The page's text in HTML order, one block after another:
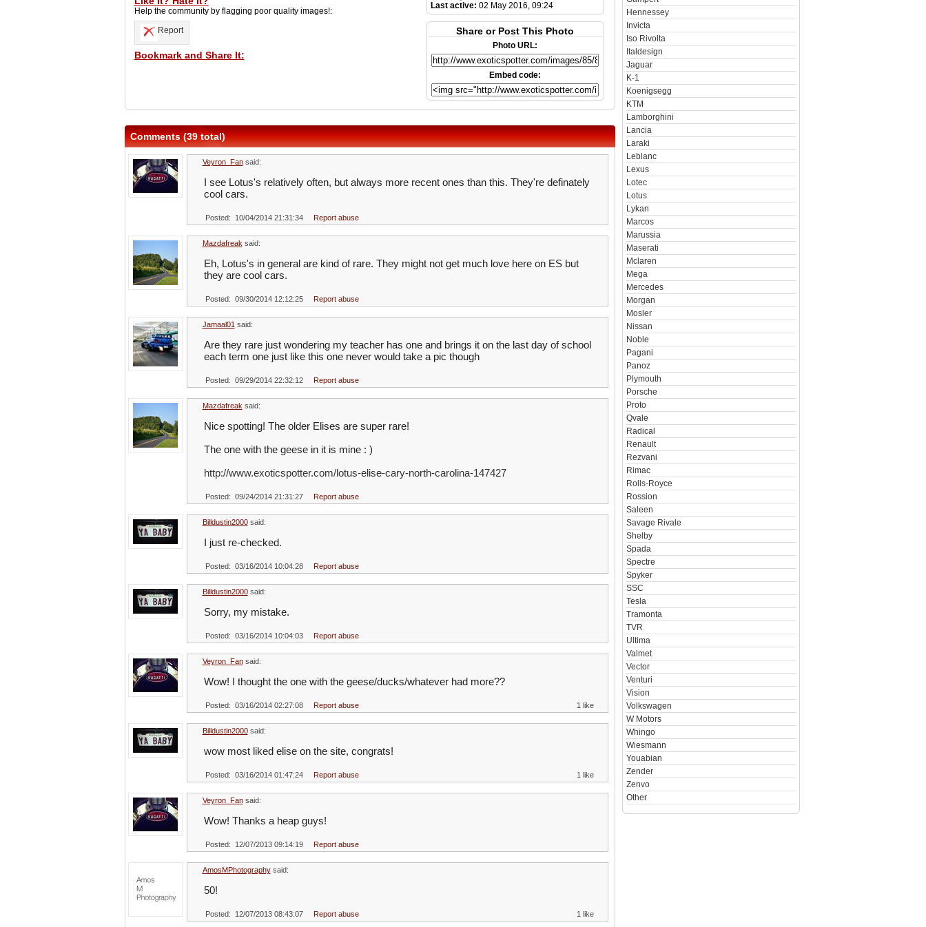
Help the community by flagging poor quality images!:
Report
Bookmark and Share It:
Last active: 02 May 2016, 09:24
Share or Post This Photo
Photo URL:
Embed code:
Comments (39 total)
Veyron_Fansaid:
I see Lotus's relatively often, but always more recent ones than this. They're definately
cool cars.
Posted: 10/04/2014 21:31:34 Report abuse
Mazdafreak said:
Eh, Lotus's in general are kind of rare. They might not get much love here on ES but
they are cool cars.
Posted: 09/30/2014 12:12:25 Report abuse
Jamaal01 said:
Are they rare just wondering my teacher has one and brings it on the last day of school
each term one just like this one never would take a pic though
Posted: 09/29/2014 22:32:12 Report abuse
Mazdafreak said:
Nice spotting! The older Elises are super rare!
The one with the geese in it is mine : )
http://www.exoticspotter.com/lotus-elise-cary-north-carolina-147427
Posted: 09/24/2014 21:31:27 Report abuse
Billdustin2000said:
I just re-checked.
Posted: 03/16/2014 10:04:28 Report abuse
Billdustin2000said:
Sorry, my mistake.
Posted: 03/16/2014 10:04:03 Report abuse
Veyron_Fansaid:
Wow! I thought the one with the geese/ducks/whatever had more??
Posted: 03/16/2014 02:27:08 Report abuse 1 like
Billdustin2000said:
wow most liked elise on the site, congrats!
Posted: 03/16/2014 01:47:24 Report abuse 1 like
Veyron_Fansaid:
Wow! Thanks a heap guys!
Posted: 12/07/2013 09:14:19 Report abuse
AmosMPhotographysaid:
50!
Posted: 12/07/2013 08:43:07 Report abuse 1 like
Hennessey
Invicta
Iso Rivolta
Italdesign
Jaguar
K-1
Koenigsegg
KTM
Lamborghini
Lancia
Laraki
Leblanc
Lexus
Lotec
Lotus
Lykan
Marcos
Marussia
Maserati
Mclaren
Mega
Mercedes
Morgan
Mosler
Nissan
Noble
Pagani
Panoz
Plymouth
Porsche
Proto
Qvale
Radical
Renault
Rezvani
Rimac
Rolls-Royce
Rossion
Saleen
Savage Rivale
Shelby
Spada
Spectre
Spyker
SSC
Tesla
Tramonta
TVR
Ultima
Valmet
Vector
Venturi
Vision
Volkswagen
W Motors
Whingo
Wiesmann
Youabian
Zender
Zenvo
Other